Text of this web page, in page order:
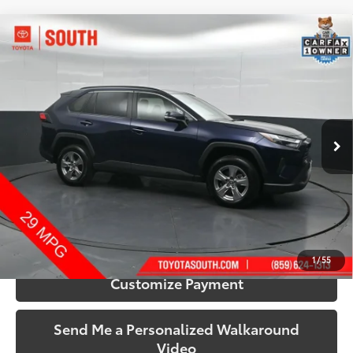
1/55
2025Toyota RAV4XLE
Toyota South
2T3P1RFV0SW515680 Stock:515680Model:
44,576 mi Ext.:Blueprint Int.:Black
$32,433
Call Us!
Customize Payment
Send Me a Personalized Walkaround
Video
Compare Vehicle